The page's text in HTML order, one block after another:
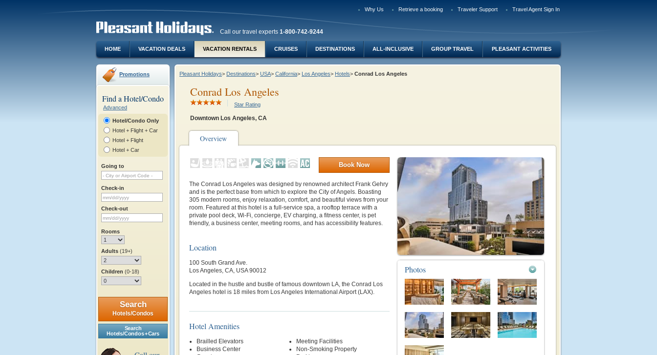
Why Us Retrieve a booking Traveler Support Travel Agent Sign In
Call our travel experts 1-800-742-9244
HOME VACATION DEALS VACATION RENTALS CRUISES DESTINATIONS ALL-INCLUSIVE GROUP TRAVEL PLEASANT ACTIVITIES
Promotions
Find a Hotel/Condo
Advanced
Hotel/Condo Only
Hotel + Flight + Car
Hotel + Flight
Hotel + Car
Going to
Check-in
Check-out
Rooms
Adults (19+)
Children (0-18)
Search
Hotels/Condos
Search
Hotels/Condos + Cars
Pleasant Holidays> Destinations> USA> California> Los Angeles> Hotels> Conrad Los Angeles
Conrad Los Angeles
Star Rating
Downtown Los Angeles, CA
Overview
Book Now
The Conrad Los Angeles was designed by renowned architect Frank Gehry
and is the perfect base from which to explore the City of Angels. Boasting
305 modern rooms, enjoy relaxation, comfort, and beautiful views from your
room. Featured at this hotel is a full-service spa, a rooftop terrace with a
private pool deck, Wi-Fi, concierge, EV charging, a fitness center, is pet
friendly, a business center, meeting rooms, and has accessibility features.
Location
100 South Grand Ave.
Los Angeles, CA, USA 90012
Located in the hustle and bustle of famous downtown LA, the Conrad Los
Angeles hotel is 18 miles from Los Angeles International Airport (LAX).
Hotel Amenities
Brailled Elevators
Business Center
Meeting Facilities
Non-Smoking Property
Photos